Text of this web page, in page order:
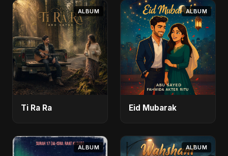
ALBUM
Ti Ra Ra
ALBUM
Eid Mubarak
ALBUM ALBUM